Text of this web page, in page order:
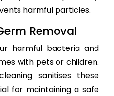
harmful particles.
Removal
harmful bacteria and
with pets or children.
sanitises these
for maintaining a safe